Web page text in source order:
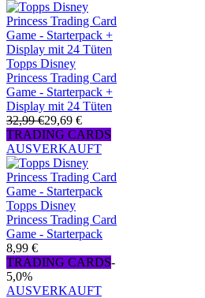
Topps Disney
Princess Trading Card
Game - Starterpack +
Display mit 24 Tüten
32,99 €29,69 €
TRADING CARDS
AUSVERKAUFT
Topps Disney
Princess Trading Card
Game - Starterpack
8,99 €
TRADING CARDS-
5,0%
AUSVERKAUFT